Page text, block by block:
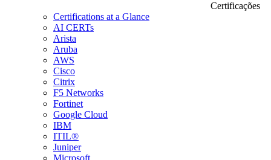
Certificações
Certifications at a Glance
AI CERTs
Arista
Aruba
AWS
Cisco
Citrix
F5 Networks
Fortinet
Google Cloud
IBM
ITIL®
Juniper
Microsoft